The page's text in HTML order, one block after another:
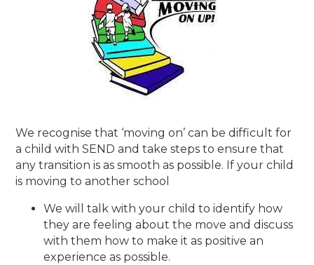
We recognise that ‘moving on’ can be difficult for
a child with SEND and take steps to ensure that
any transition is as smooth as possible. If your child
is moving to another school
We will talk with your child to identify how
they are feeling about the move and discuss
with them how to make it as positive an
experience as possible.